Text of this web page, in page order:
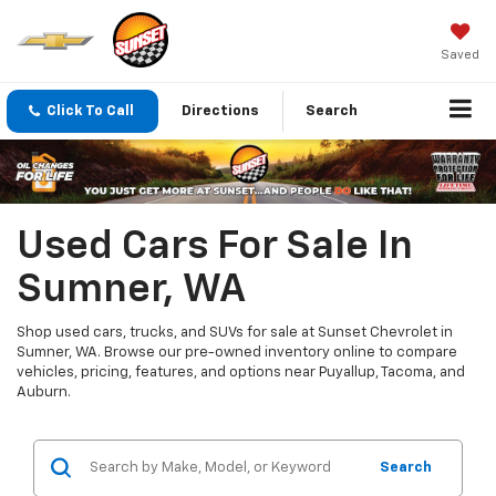
Saved
Click To Call Directions Search
Used Cars For Sale In
Sumner, WA
Shop used cars, trucks, and SUVs for sale at Sunset Chevrolet in
Sumner, WA. Browse our pre-owned inventory online to compare
vehicles, pricing, features, and options near Puyallup, Tacoma, and
Auburn.
Search